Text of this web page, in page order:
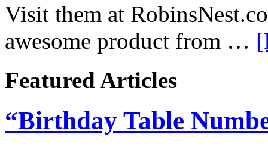
Visit them at
awesome product from …
Featured Articles
“Birthday Table